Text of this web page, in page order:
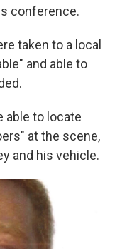
conference.
taken to a local
and able to
able to locate
at the scene,
and his vehicle.